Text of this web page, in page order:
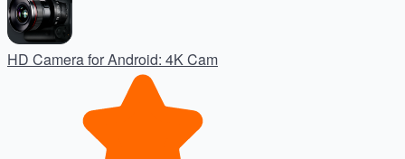
HD Camera for Android: 4K Cam